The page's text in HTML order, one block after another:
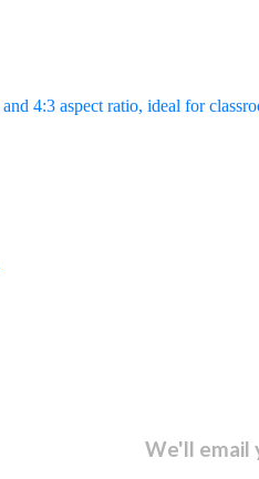
We'll email